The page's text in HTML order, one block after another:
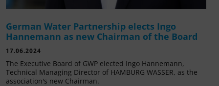
German Water Partnership elects Ingo
Hannemann as new Chairman of the Board
17.06.2024
The Executive Board of GWP elected Ingo Hannemann,
Technical Managing Director of HAMBURG WASSER, as the
association's new Chairman.